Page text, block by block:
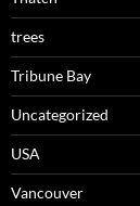
trees
Tribune Bay
Uncategorized
USA
Vancouver